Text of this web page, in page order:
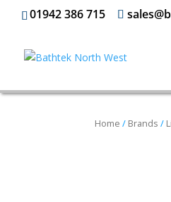
01942 386 715
Home / Brands /